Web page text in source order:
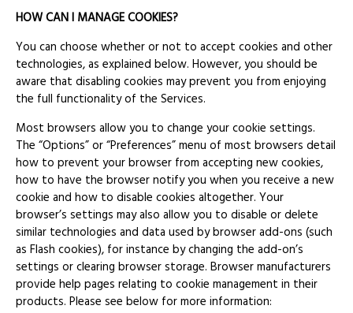
HOW CAN I MANAGE COOKIES?
You can choose whether or not to accept cookies and other
technologies, as explained below. However, you should be
aware that disabling cookies may prevent you from enjoying
the full functionality of the Services.
Most browsers allow you to change your cookie settings.
The “Options” or “Preferences” menu of most browsers detail
how to prevent your browser from accepting new cookies,
how to have the browser notify you when you receive a new
cookie and how to disable cookies altogether. Your
browser’s settings may also allow you to disable or delete
similar technologies and data used by browser add-ons (such
as Flash cookies), for instance by changing the add-on’s
settings or clearing browser storage. Browser manufacturers
provide help pages relating to cookie management in their
products. Please see below for more information: